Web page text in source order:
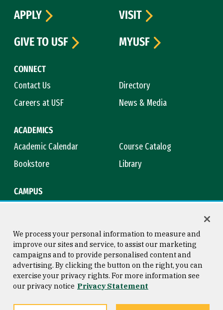
CONNECT
Contact Us
Directory
Careers at USF
News & Media
ACADEMICS
Academic Calendar
Course Catalog
Bookstore
Library
CAMPUS
APPLY
VISIT
GIVE TO USF
MYUSF
Consumer Information
Privacy Statement
Copyright © 2026 University of
San Francisco
We process your personal information to measure and
improve our sites and service, to assist our marketing
campaigns and to provide personalised content and
advertising. By clicking the button on the right, you can
exercise your privacy rights. For more information see
our privacy notice Privacy Statement